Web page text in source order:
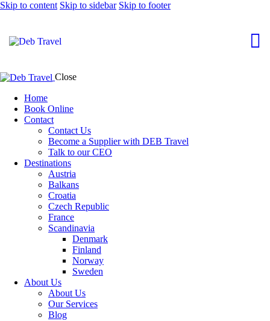
Skip to content Skip to sidebar Skip to footer
Close
Home
Book Online
Contact
Contact Us
Become a Supplier with DEB Travel
Talk to our CEO
Destinations
Austria
Balkans
Croatia
Czech Republic
France
Scandinavia
Denmark
Finland
Norway
Sweden
About Us
About Us
Our Services
Blog